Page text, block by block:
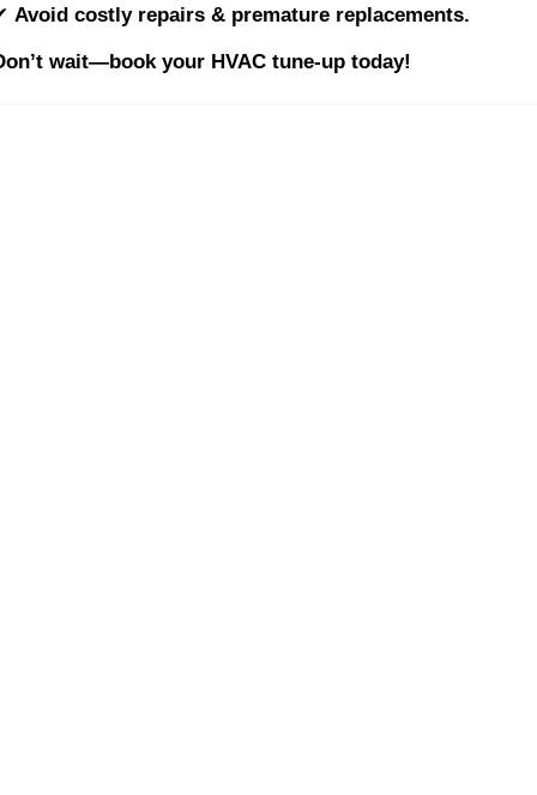
Avoid costly repairs & premature replacements.
wait—book your HVAC tune-up today!